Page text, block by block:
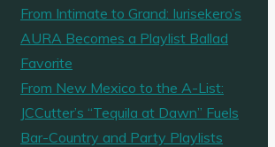
From Intimate to Grand: Iurisekero’s
AURA Becomes a Playlist Ballad
Favorite
From New Mexico to the A-List:
JCCutter’s “Tequila at Dawn” Fuels
Bar-Country and Party Playlists